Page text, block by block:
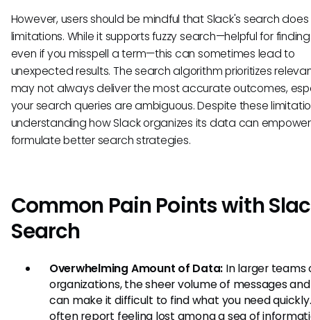
However, users should be mindful that Slack's search
limitations. While it supports fuzzy search—helpful for
even if you misspell a term—this can sometimes lead to
unexpected results. The search algorithm prioritizes
may not always deliver the most accurate outcomes,
your search queries are ambiguous. Despite these
understanding how Slack organizes its data can
formulate better search strategies.
Common Pain Points with
Search
Overwhelming Amount of Data: In larger teams
organizations, the sheer volume of messages
can make it difficult to find what you need
often report feeling lost among a sea of